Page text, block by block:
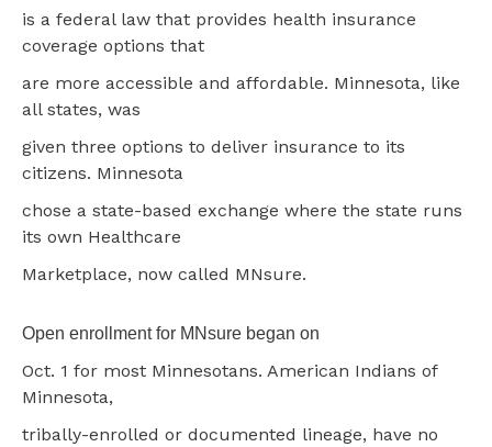
is a federal law that provides health insurance
coverage options that
are more accessible and affordable. Minnesota, like
all states, was
given three options to deliver insurance to its
citizens. Minnesota
chose a state-based exchange where the state runs
its own Healthcare
Marketplace, now called MNsure.
Open enrollment for MNsure began on
Oct. 1 for most Minnesotans. American Indians of
Minnesota,
tribally-enrolled or documented lineage, have no